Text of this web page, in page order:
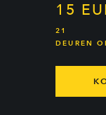
15
21
DEUREN